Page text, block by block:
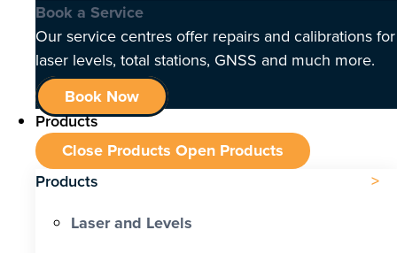
Book a Service
Our service centres offer repairs and calibrations for
laser levels, total stations, GNSS and much more.
Book Now
Products
Close Products Open Products
Products
Laser and Levels